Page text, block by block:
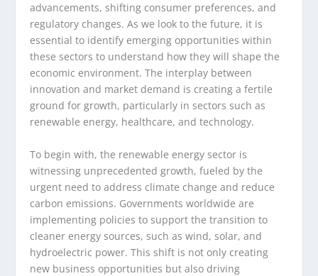
advancements, shifting consumer preferences, and
regulatory changes. As we look to the future, it is
essential to identify emerging opportunities within
these sectors to understand how they will shape the
economic environment. The interplay between
innovation and market demand is creating a fertile
ground for growth, particularly in sectors such as
renewable energy, healthcare, and technology.
To begin with, the renewable energy sector is
witnessing unprecedented growth, fueled by the
urgent need to address climate change and reduce
carbon emissions. Governments worldwide are
implementing policies to support the transition to
cleaner energy sources, such as wind, solar, and
hydroelectric power. This shift is not only creating
new business opportunities but also driving